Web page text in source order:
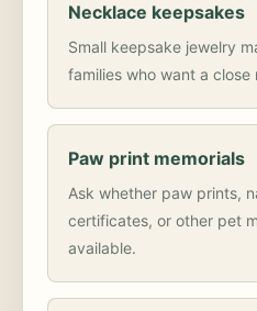
Necklace keepsakes
Small keepsake jewelry
families who want a close
Paw print memorials
Ask whether paw prints,
certificates, or other pet
available.